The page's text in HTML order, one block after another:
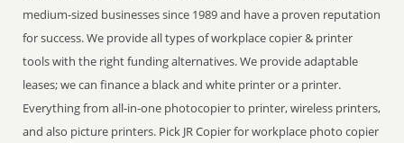
medium-sized businesses since 1989 and have a proven reputation
for success. We provide all types of workplace copier & printer
tools with the right funding alternatives. We provide adaptable
leases; we can finance a black and white printer or a printer.
Everything from all-in-one photocopier to printer, wireless printers,
and also picture printers. Pick JR Copier for workplace photo copier